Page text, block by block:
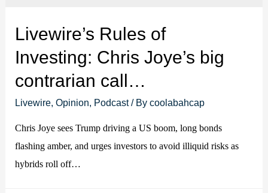
Livewire’s Rules of
Investing: Chris Joye’s big
contrarian call…
Livewire,Opinion, Podcast/ Bycoolabahcap
Chris Joye sees Trump driving a US boom, long bonds
flashing amber, and urges investors to avoid illiquid risks as
hybrids roll off…